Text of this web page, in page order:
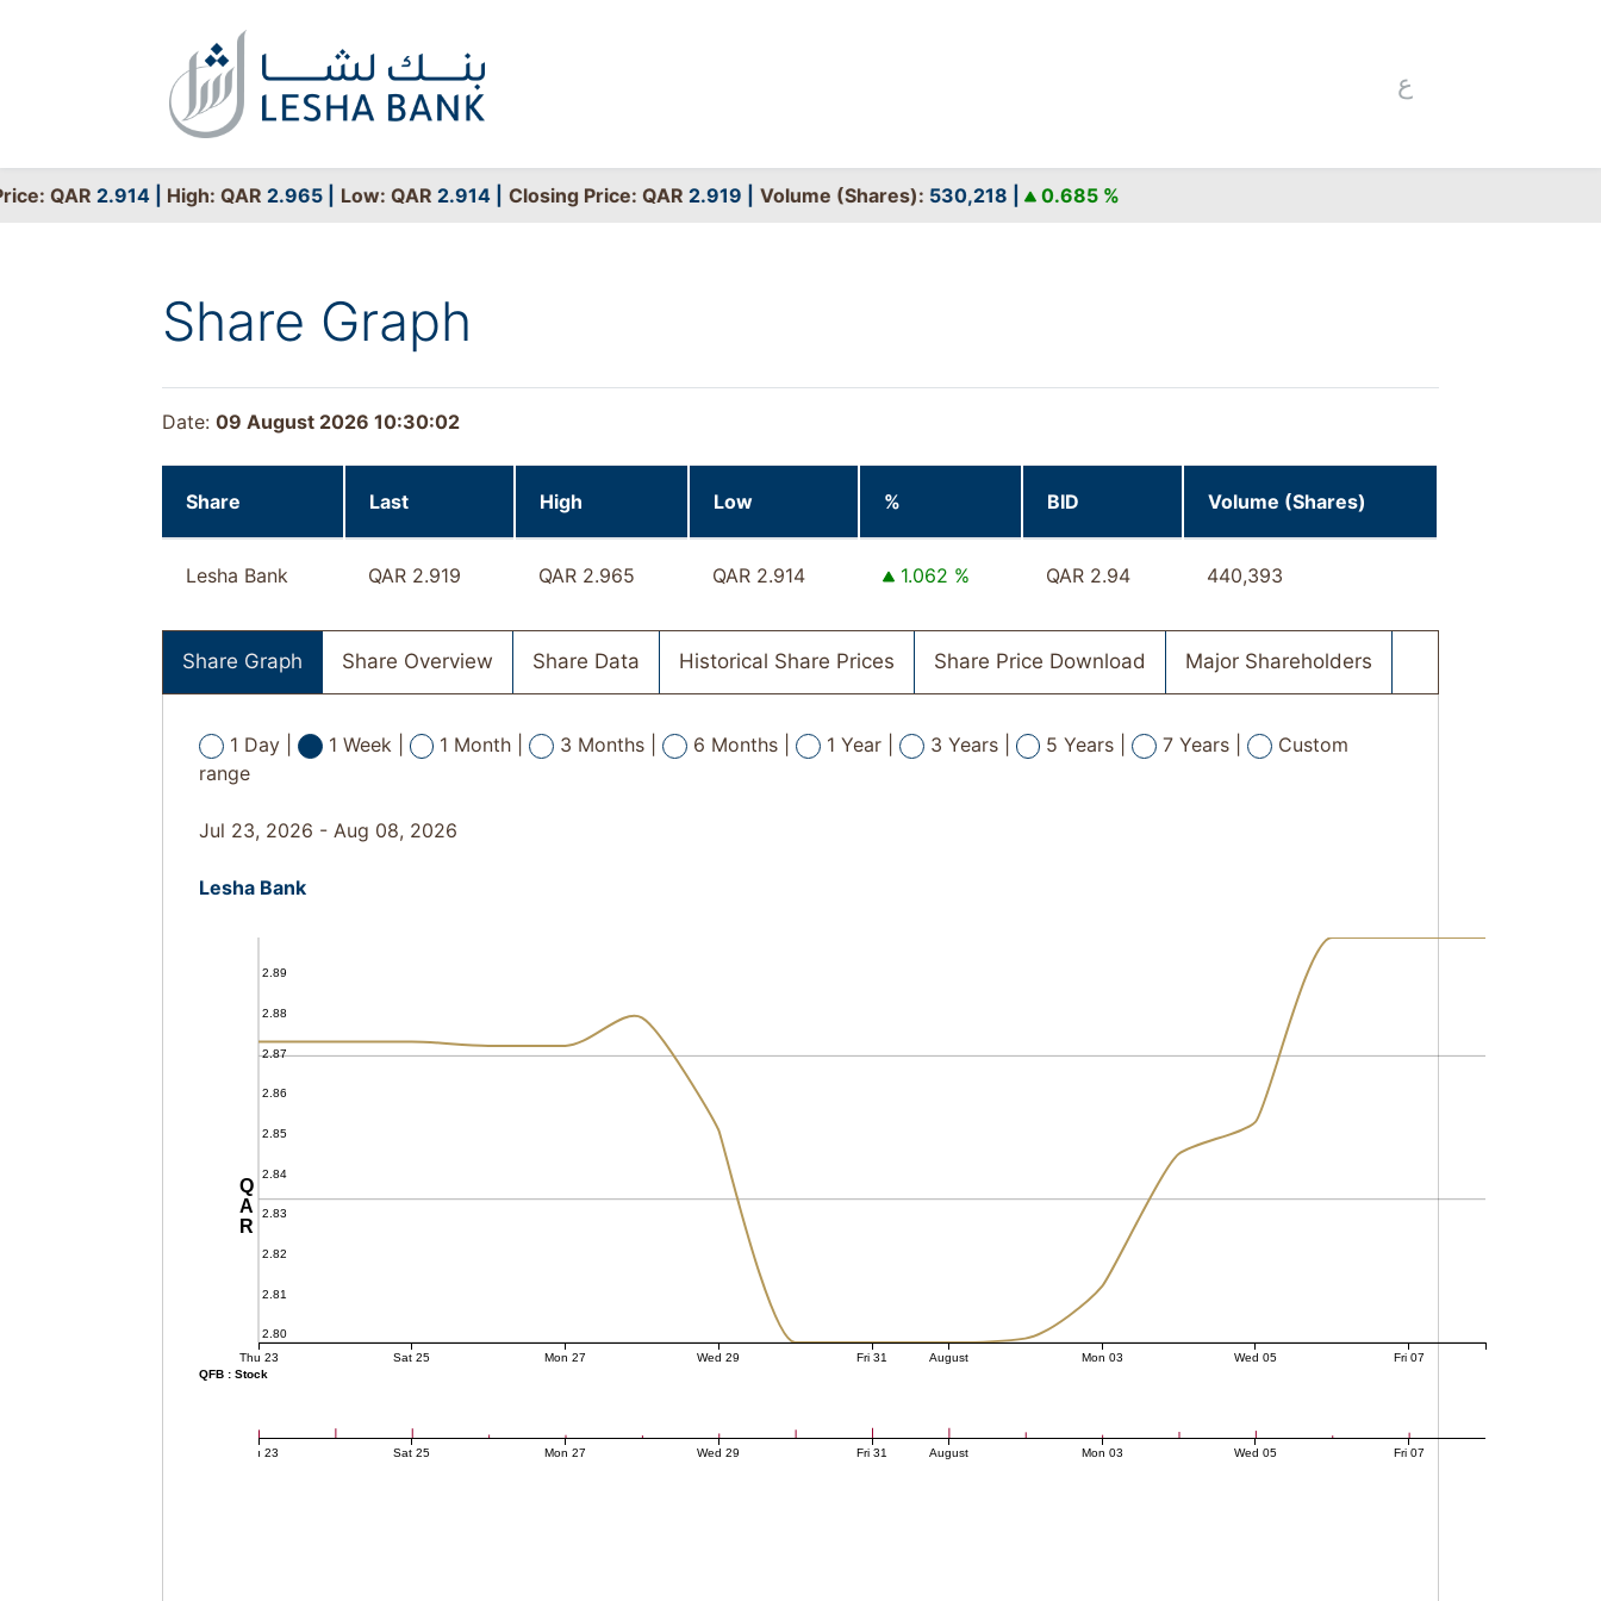
ع
QAR2.914|High: QAR2.965| Low: QAR2.914| Closing Price: QAR2.919| Volume (Shares): 530,218| 0.685 %
Share Graph
Date: 09 August 2026 10:30:02
Share Last High Low % BID Volume (Shares)
Lesha Bank QAR 2.919 QAR 2.965 QAR 2.914 1.062 % QAR 2.94 440,393
Share Graph Share Overview Share Data Historical Share Prices Share Price Download Major Shareholders
1 Day | 1 Week | 1 Month | 3 Months | 6 Months | 1 Year | 3 Years | 5 Years | 7 Years |
Custom
range
Jul 23, 2026 - Aug 08, 2026
Lesha Bank
Thu 23 Sat 25 Mon 27 Wed 29 Fri 31 August Mon 03 Wed 05 Fri 07
2.80
2.81
2.82
2.83
2.84
2.85
2.86
2.87
2.88
2.89
Thu 23 Sat 25 Mon 27 Wed 29 Fri 31 August Mon 03 Wed 05 Fri 07
QFB : Stock
QAR